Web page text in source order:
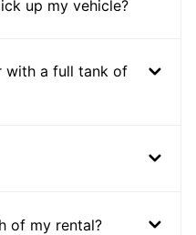
up my vehicle?
with a full tank of
of my rental?